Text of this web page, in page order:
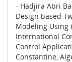
- Hadjira Abri
Design based
Modeling Using
International
Control
Constantine,